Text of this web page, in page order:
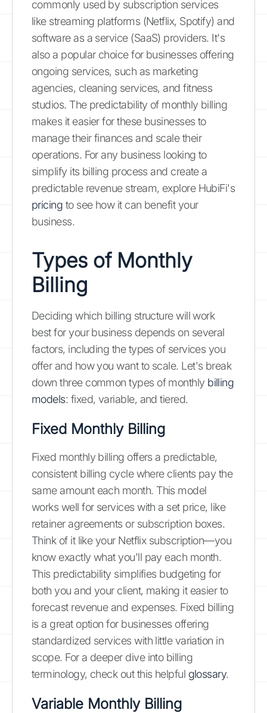
commonly used by subscription services
like streaming platforms (Netflix, Spotify) and
software as a service (SaaS) providers. It's
also a popular choice for businesses offering
ongoing services, such as marketing
agencies, cleaning services, and fitness
studios. The predictability of monthly billing
makes it easier for these businesses to
manage their finances and scale their
operations. For any business looking to
simplify its billing process and create a
predictable revenue stream, explore HubiFi's
pricing to see how it can benefit your
business.
Types of Monthly
Billing
Deciding which billing structure will work
best for your business depends on several
factors, including the types of services you
offer and how you want to scale. Let's break
down three common types of monthly billing
models: fixed, variable, and tiered.
Fixed Monthly Billing
Fixed monthly billing offers a predictable,
consistent billing cycle where clients pay the
same amount each month. This model
works well for services with a set price, like
retainer agreements or subscription boxes.
Think of it like your Netflix subscription—you
know exactly what you'll pay each month.
This predictability simplifies budgeting for
both you and your client, making it easier to
forecast revenue and expenses. Fixed billing
is a great option for businesses offering
standardized services with little variation in
scope. For a deeper dive into billing
terminology, check out this helpful glossary.
Variable Monthly Billing